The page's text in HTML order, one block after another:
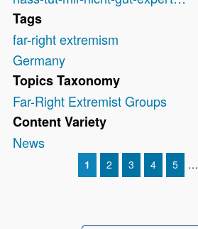
Tags
far-right extremism
Germany
Topics Taxonomy
Far-Right Extremist Groups
Content Variety
News
CURRENT PAGE
1 PAGE
2 PAGE
3 PAGE
4 PAGE
5 …